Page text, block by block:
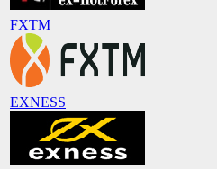
FXTM
EXNESS